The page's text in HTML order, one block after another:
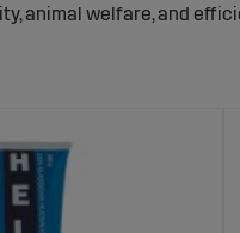
animal welfare, and
easier to manage. This
over time.